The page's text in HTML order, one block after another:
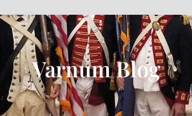
Varnum Blog